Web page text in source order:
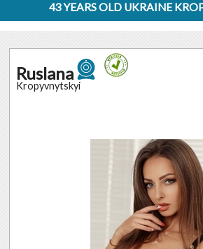
43 YEARS OLD UKRAINE
Ruslana
Kropyvnytskyi